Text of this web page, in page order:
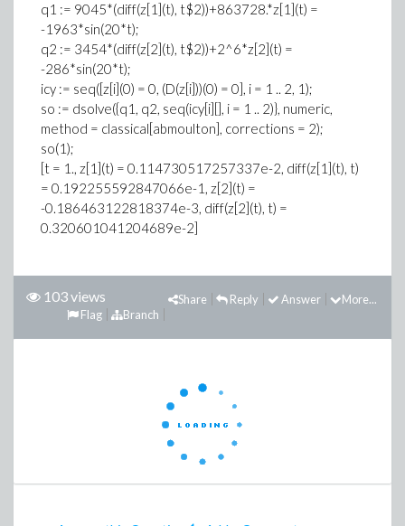
q1 := 9045*(diff(z[1](t), t$2))+863728.*z[1](t) =
-1963*sin(20*t);
q2 := 3454*(diff(z[2](t), t$2))+2^6*z[2](t) =
-286*sin(20*t);
icy := seq([z[i](0) = 0, (D(z[i]))(0) = 0], i = 1 .. 2, 1);
so := dsolve({q1, q2, seq(icy[i][], i = 1 .. 2)}, numeric,
method = classical[abmoulton], corrections = 2);
so(1);
[t = 1., z[1](t) = 0.114730517257337e-2, diff(z[1](t), t)
= 0.192255592847066e-1, z[2](t) =
-0.186463122818374e-3, diff(z[2](t), t) =
0.320601041204689e-2]
103 views More...
Answer
Reply
Share
Branch
Flag